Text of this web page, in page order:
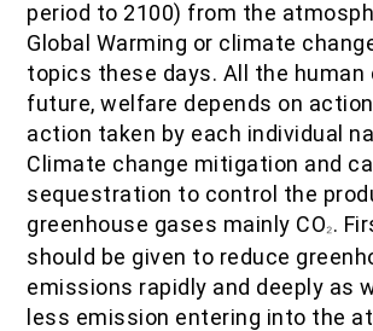
period to 2100) from the
Global Warming or climate
topics these days. All the human
future, welfare depends on
action taken by each individual
Climate change mitigation and
sequestration to control the
greenhouse gases mainly CO₂.
should be given to reduce
emissions rapidly and deeply as
less emission entering into the